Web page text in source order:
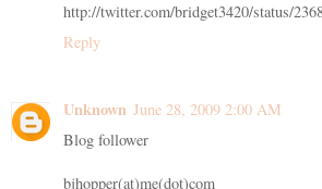
http://twitter.com/bridget3420/status/
Reply
Unknown June 28, 2009 2:00 AM
Blog follower
bjhopper(at)me(dot)com